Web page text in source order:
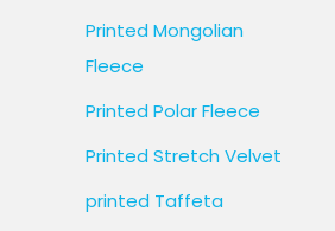
Printed Mongolian
Fleece
Printed Polar Fleece
Printed Stretch Velvet
printed Taffeta